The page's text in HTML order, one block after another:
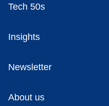
Tech 50s
Insights
Newsletter
About us